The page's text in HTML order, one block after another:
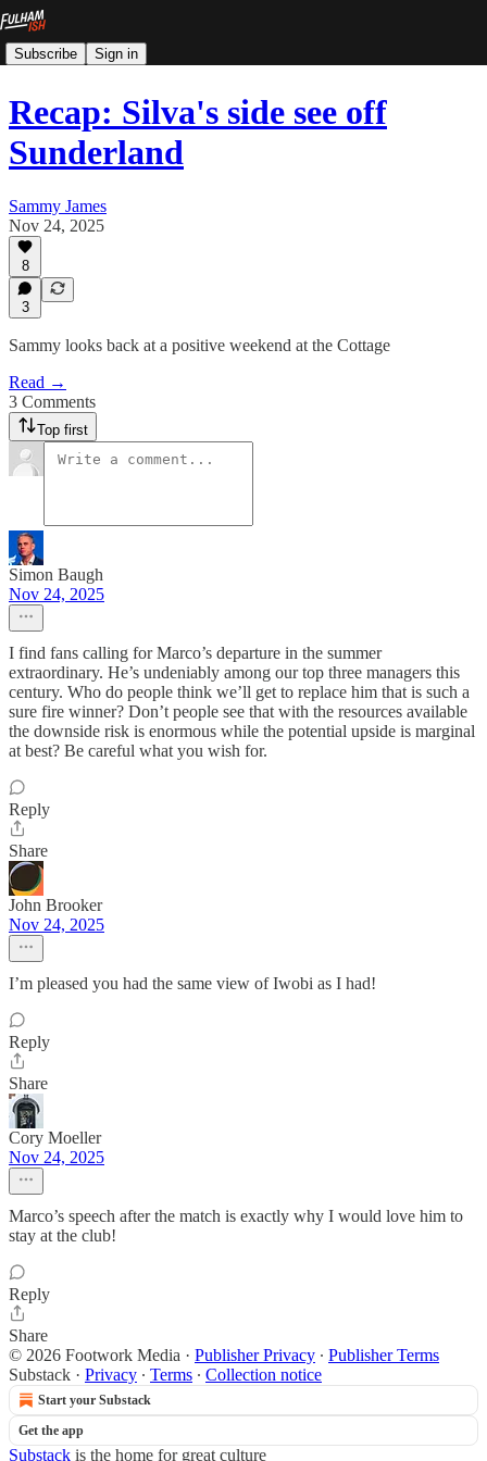
Subscribe Sign in
Recap: Silva's side see off
Sunderland
Sammy James
Nov 24, 2025
8
3
Sammy looks back at a positive weekend at the Cottage
Read →
3 Comments
Top first
Simon Baugh
Nov 24, 2025
I find fans calling for Marco’s departure in the summer
extraordinary. He’s undeniably among our top three managers this
century. Who do people think we’ll get to replace him that is such a
sure fire winner? Don’t people see that with the resources available
the downside risk is enormous while the potential upside is marginal
at best? Be careful what you wish for.
Reply
Share
John Brooker
Nov 24, 2025
I’m pleased you had the same view of Iwobi as I had!
Reply
Share
Cory Moeller
Nov 24, 2025
Marco’s speech after the match is exactly why I would love him to
stay at the club!
Reply
Share
© 2026 Footwork Media · Publisher Privacy ∙ Publisher Terms
Substack · Privacy ∙ Terms ∙ Collection notice
Start your Substack
Get the app
Substack is the home for great culture